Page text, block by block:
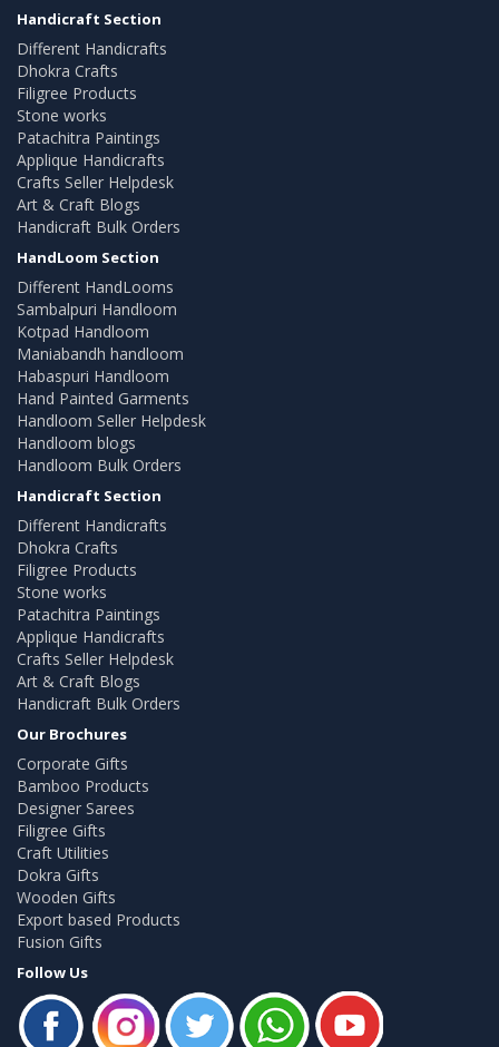
Handicraft Section
Different Handicrafts
Dhokra Crafts
Filigree Products
Stone works
Patachitra Paintings
Applique Handicrafts
Crafts Seller Helpdesk
Art & Craft Blogs
Handicraft Bulk Orders
HandLoom Section
Different HandLooms
Sambalpuri Handloom
Kotpad Handloom
Maniabandh handloom
Habaspuri Handloom
Hand Painted Garments
Handloom Seller Helpdesk
Handloom blogs
Handloom Bulk Orders
Handicraft Section
Different Handicrafts
Dhokra Crafts
Filigree Products
Stone works
Patachitra Paintings
Applique Handicrafts
Crafts Seller Helpdesk
Art & Craft Blogs
Handicraft Bulk Orders
Our Brochures
Corporate Gifts
Bamboo Products
Designer Sarees
Filigree Gifts
Craft Utilities
Dokra Gifts
Wooden Gifts
Export based Products
Fusion Gifts
Follow Us